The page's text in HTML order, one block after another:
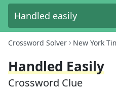
Crossword Solver New York
Handled Easily
Crossword Clue